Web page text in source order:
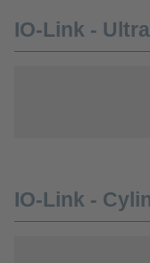
IO-Link -
IO-Link -